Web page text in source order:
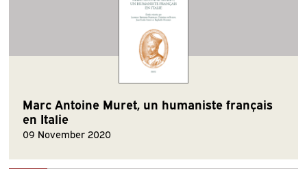
Marc Antoine Muret, un humaniste français
en Italie
09 November 2020